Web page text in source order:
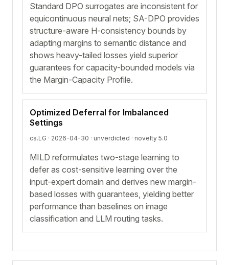
Standard DPO surrogates are inconsistent for
equicontinuous neural nets; SA-DPO provides
structure-aware H-consistency bounds by
adapting margins to semantic distance and
shows heavy-tailed losses yield superior
guarantees for capacity-bounded models via
the Margin-Capacity Profile.
Optimized Deferral for Imbalanced
Settings
cs.LG · 2026-04-30 · unverdicted · novelty 5.0
MILD reformulates two-stage learning to
defer as cost-sensitive learning over the
input-expert domain and derives new margin-
based losses with guarantees, yielding better
performance than baselines on image
classification and LLM routing tasks.